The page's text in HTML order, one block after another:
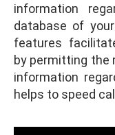
information
database of
features
by permitting the
information
helps to speed